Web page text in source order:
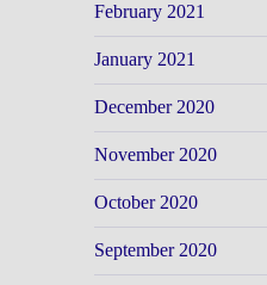
February 2021
January 2021
December 2020
November 2020
October 2020
September 2020